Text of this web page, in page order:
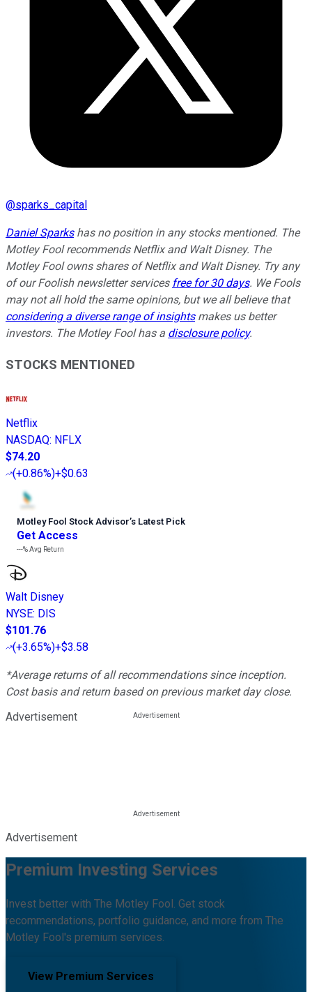
@sparks_capital
Daniel Sparkshas no position in any stocks mentioned. The
Motley Fool recommends Netflix and Walt Disney. The
Motley Fool owns shares of Netflix and Walt Disney. Try any
of our Foolish newsletter services free for 30 days. We Fools
may not all hold the same opinions, but we all believe that
considering a diverse range of insightsmakes us better
investors. The Motley Fool has a disclosure policy.
STOCKS MENTIONED
Netflix
NASDAQ: NFLX
$74.20
(+0.86%)+$0.63
Motley Fool Stock Advisor’s Latest Pick
Get Access
---%Avg Return
Walt Disney
NYSE: DIS
$101.76
(+3.65%)+$3.58
*Average returns of all recommendations since inception.
Cost basis and return based on previous market day close.
Advertisement
Advertisement
Premium Investing Services
Invest better with The Motley Fool. Get stock
recommendations, portfolio guidance, and more from The
Motley Fool's premium services.
View Premium Services